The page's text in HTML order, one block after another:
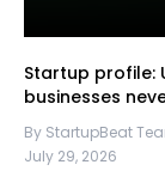
Startup profile:
businesses
By StartupBeat
July 29, 2026